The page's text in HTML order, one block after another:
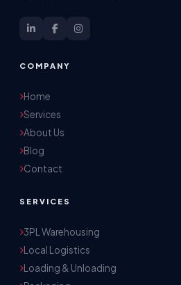
COMPANY
Home
Services
About Us
Blog
Contact
SERVICES
3PL Warehousing
Local Logistics
Loading & Unloading
Akash Storage &